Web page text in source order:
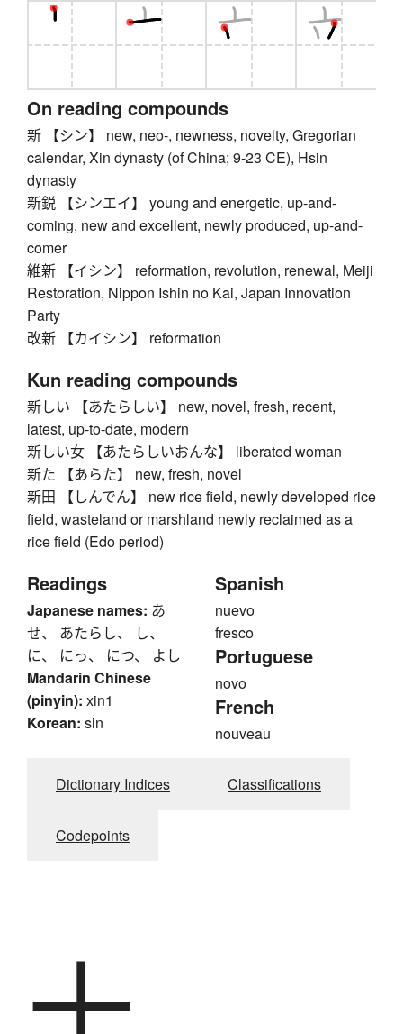
On reading compounds
新 【シン】 new, neo-, newness, novelty, Gregorian
calendar, Xin dynasty (of China; 9-23 CE), Hsin
dynasty
新鋭 【シンエイ】 young and energetic, up-and-
coming, new and excellent, newly produced, up-and-
comer
維新 【イシン】 reformation, revolution, renewal, Meiji
Restoration, Nippon Ishin no Kai, Japan Innovation
Party
改新 【カイシン】 reformation
Kun reading compounds
新しい 【あたらしい】 new, novel, fresh, recent,
latest, up-to-date, modern
新しい女 【あたらしいおんな】 liberated woman
新た 【あらた】 new, fresh, novel
新田 【しんでん】 new rice field, newly developed rice
field, wasteland or marshland newly reclaimed as a
rice field (Edo period)
Readings
Japanese names: あ
せ、 あたらし、 し、
に、 にっ、 につ、 よし
Mandarin Chinese
(pinyin): xin1
Korean: sin
Spanish
nuevo
fresco
Portuguese
novo
French
nouveau
Dictionary Indices Classifications
Codepoints